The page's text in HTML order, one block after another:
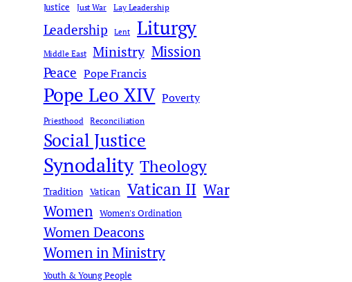
Justice Just War Lay Leadership
Leadership Lent Liturgy
Middle East Ministry Mission
Peace Pope Francis
Pope Leo XIV Poverty
Priesthood Reconciliation
Social Justice
Synodality Theology
Tradition Vatican Vatican II War
Women Women's Ordination
Women Deacons
Women in Ministry
Youth & Young People